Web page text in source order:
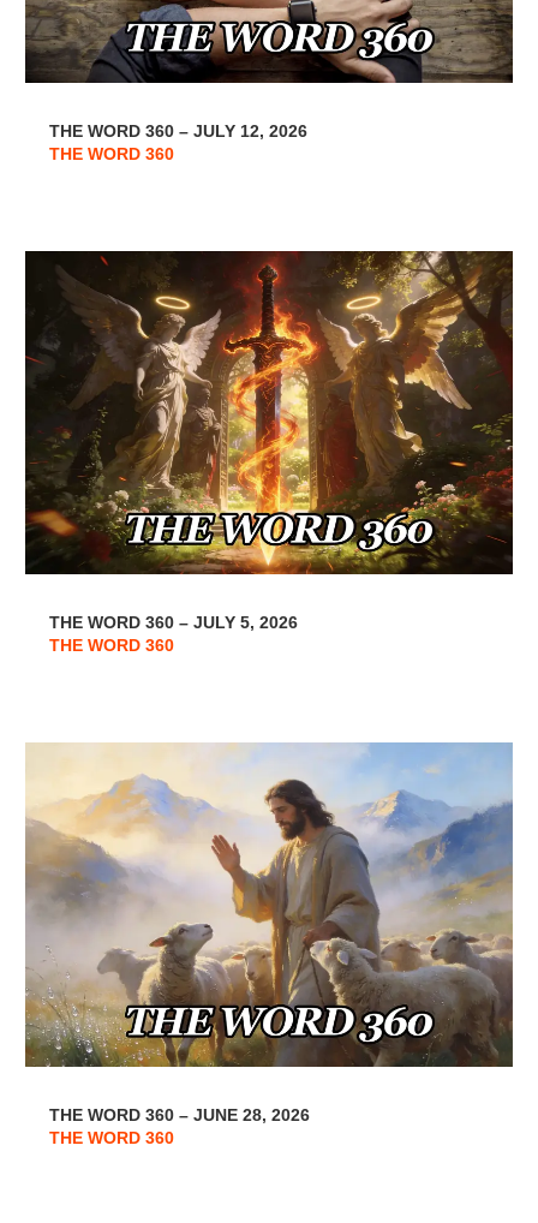
THE WORD 360 – JULY 12, 2026
THE WORD 360
THE WORD 360 – JULY 5, 2026
THE WORD 360
THE WORD 360 – JUNE 28, 2026
THE WORD 360